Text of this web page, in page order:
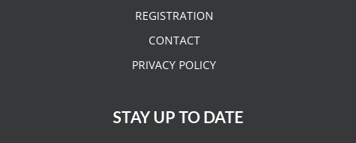
REGISTRATION
CONTACT
PRIVACY POLICY
STAY UP TO DATE